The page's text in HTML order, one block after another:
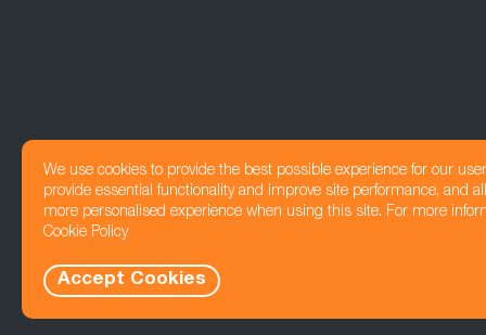
We use cookies to provide the best possible experience for our
provide essential functionality and improve site performance, and
more personalised experience when using this site. For more
Cookie Policy
Accept Cookies